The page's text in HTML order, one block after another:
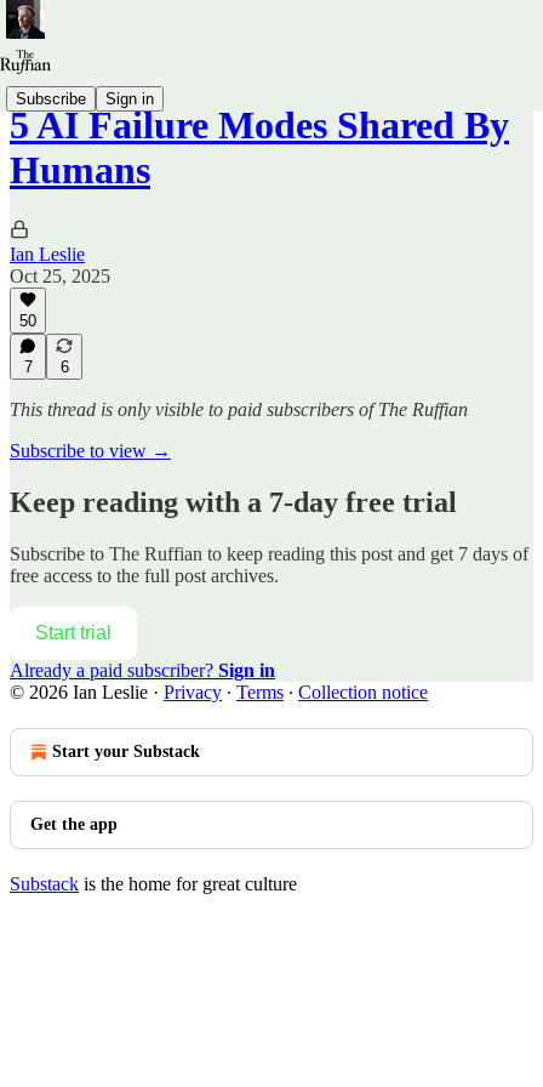
Subscribe Sign in
5 AI Failure Modes Shared By
Humans
Ian Leslie
Oct 25, 2025
50
7 6
This thread is only visible to paid subscribers of The Ruffian
Subscribe to view →
Keep reading with a 7-day free trial
Subscribe to The Ruffian to keep reading this post and get 7 days of
free access to the full post archives.
Start trial
Already a paid subscriber? Sign in
© 2026 Ian Leslie · Privacy ∙ Terms ∙ Collection notice
Start your Substack
Get the app
Substack is the home for great culture